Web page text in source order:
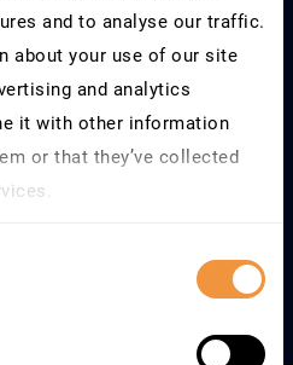
and to analyse our traffic.
about your use of our site
and analytics
it with other information
or that they’ve collected
Privacy